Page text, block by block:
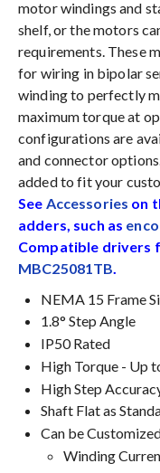
motor windings and
shelf, or the motors
requirements. These
for wiring in bipolar
winding to perfectly
maximum torque at
configurations are
and connector
added to fit your
See Accessories on
adders, such as
Compatible drivers
MBC25081TB
NEMA 15 Frame
1.8° Step Angle
IP50 Rated
High Torque - Up
High Step
Shaft Flat as
Can be
Winding